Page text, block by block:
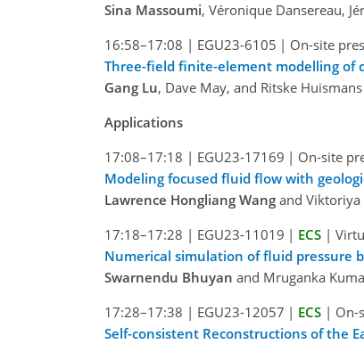
Sina Massoumi, Véronique Dansereau,
16:58–17:08 | EGU23-6105 | On-site
Three-field finite-element modelling of
Gang Lu, Dave May, and Ritske Huismans
Applications
17:08–17:18 | EGU23-17169 | On-site
Modeling focused fluid flow with
Lawrence Hongliang Wang and Viktoriya
17:18–17:28 | EGU23-11019 | ECS |
Numerical simulation of fluid pressure
Swarnendu Bhuyan and Mruganka
17:28–17:38 | EGU23-12057 | ECS | On-
Self-consistent Reconstructions of the